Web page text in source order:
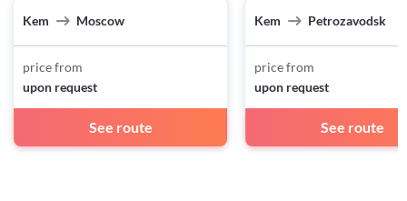
Kem Moscow
price from
upon request
See route
Kem Petrozavodsk
price from
upon request
See route